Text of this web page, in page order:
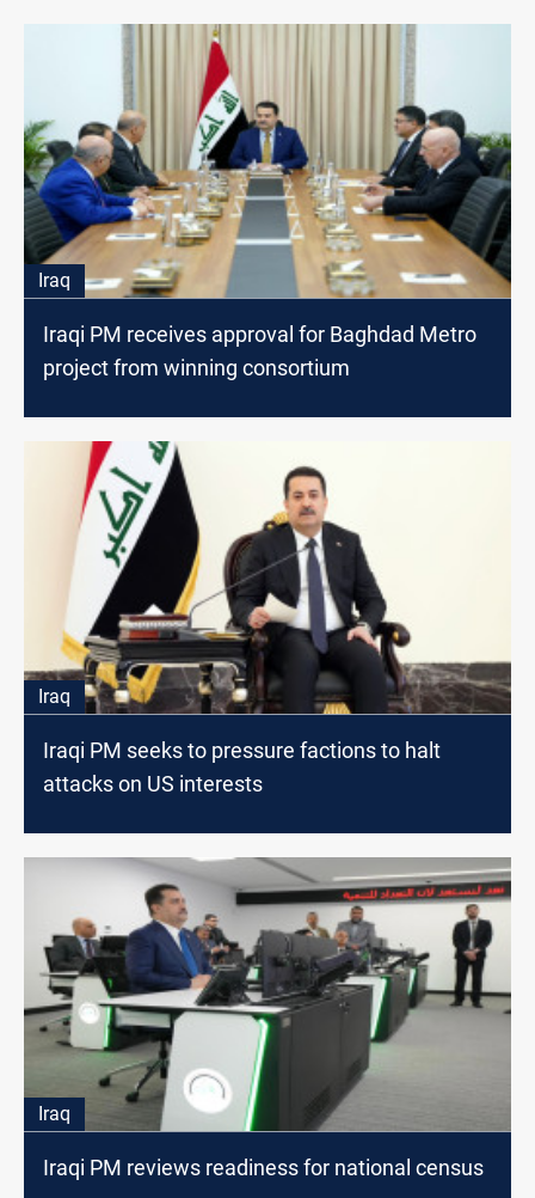
Iraq
Iraqi PM receives approval for Baghdad Metro
project from winning consortium
Iraq
Iraqi PM seeks to pressure factions to halt
attacks on US interests
Iraq
Iraqi PM reviews readiness for national census